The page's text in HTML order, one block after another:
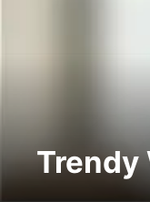
Trendy